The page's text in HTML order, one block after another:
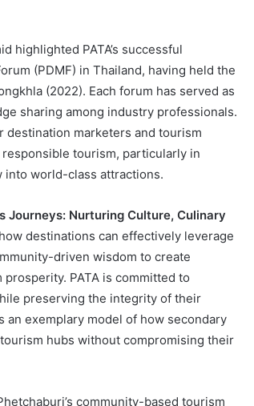
highlighted PATA’s successful
(PDMF) in Thailand, having held the
(2022). Each forum has served as
sharing among industry professionals.
destination marketers and tourism
tourism, particularly in
into world-class attractions.
Journeys: Nurturing Culture, Culinary
destinations can effectively leverage
driven wisdom to create
PATA is committed to
preserving the integrity of their
an exemplary model of how secondary
hubs without compromising their
community-based tourism